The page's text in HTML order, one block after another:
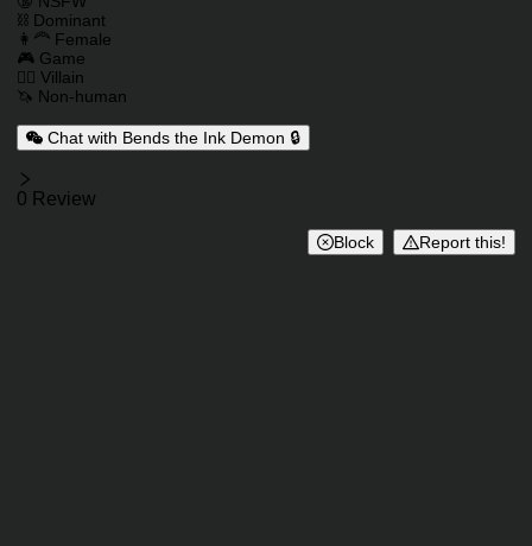
⛓️ Dominant
👩‍🦰 Female
🎮 Game
🦹‍♂️ Villain
🦄 Non-human
Chat with Bends the Ink Demon 🔒
Reviews
0 Review
Block Report this!